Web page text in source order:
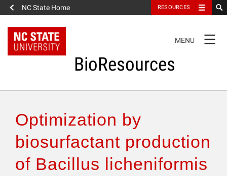
NC State Home RESOURCES
NAVIGATION
MENU
BioResources
Authors & Reviewers
Articles
Optimization by
biosurfactant production
of Bacillus licheniformis